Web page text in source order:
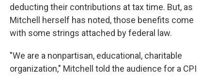
deducting their contributions at tax time. But, as
Mitchell herself has noted, those benefits come
with some strings attached by federal law.
"We are a nonpartisan, educational, charitable
organization," Mitchell told the audience for a CPI